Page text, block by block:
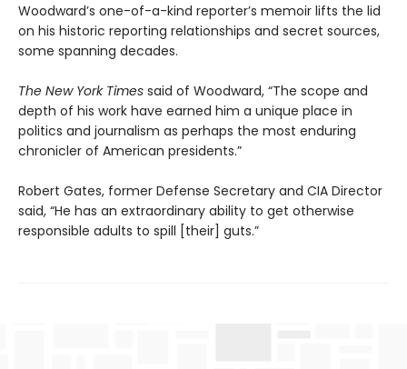
Woodward’s one-of-a-kind reporter’s memoir lifts the lid
on his historic reporting relationships and secret sources,
some spanning decades.
The New York Times said of Woodward, “The scope and
depth of his work have earned him a unique place in
politics and journalism as perhaps the most enduring
chronicler of American presidents.”
Robert Gates, former Defense Secretary and CIA Director
said, “He has an extraordinary ability to get otherwise
responsible adults to spill [their] guts.”